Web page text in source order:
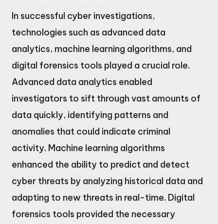
In successful cyber investigations,
technologies such as advanced data
analytics, machine learning algorithms, and
digital forensics tools played a crucial role.
Advanced data analytics enabled
investigators to sift through vast amounts of
data quickly, identifying patterns and
anomalies that could indicate criminal
activity. Machine learning algorithms
enhanced the ability to predict and detect
cyber threats by analyzing historical data and
adapting to new threats in real-time. Digital
forensics tools provided the necessary